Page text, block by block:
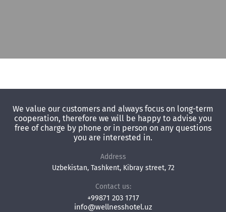
We value our customers and always focus on long-term
cooperation, therefore we will be happy to advise you
free of charge by phone or in person on any questions
you are interested in.
info@wellnesshotel.uz
+99871 203 1717
Contact us:
Address
Uzbekistan, Tashkent, Kibray street, 72